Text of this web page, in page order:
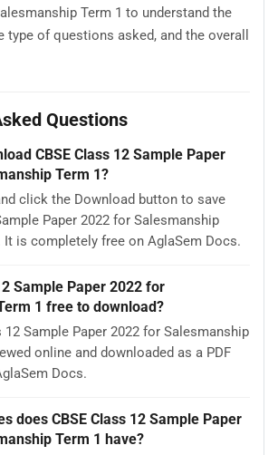
Term 1 to understand the
type of questions asked, and the overall
Questions
CBSE Class 12 Sample Paper
Term 1?
click the Download button to save
Paper 2022 for Salesmanship
It is completely free on AglaSem Docs.
Sample Paper 2022 for
1 free to download?
12 Sample Paper 2022 for Salesmanship
online and downloaded as a PDF
Docs.
does CBSE Class 12 Sample Paper
Term 1 have?